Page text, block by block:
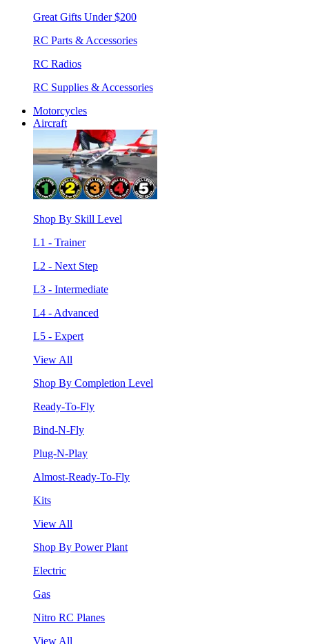
Great Gifts Under $200
RC Parts & Accessories
RC Radios
RC Supplies & Accessories
Motorcycles
Aircraft
Shop By Skill Level
L1 - Trainer
L2 - Next Step
L3 - Intermediate
L4 - Advanced
L5 - Expert
View All
Shop By Completion Level
Ready-To-Fly
Bind-N-Fly
Plug-N-Play
Almost-Ready-To-Fly
Kits
View All
Shop By Power Plant
Electric
Gas
Nitro RC Planes
View All